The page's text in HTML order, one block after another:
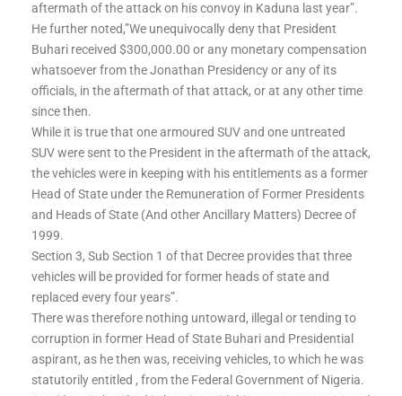
aftermath of the attack on his convoy in Kaduna last year”.
He further noted,”We unequivocally deny that President
Buhari received $300,000.00 or any monetary compensation
whatsoever from the Jonathan Presidency or any of its
officials, in the aftermath of that attack, or at any other time
since then.
While it is true that one armoured SUV and one untreated
SUV were sent to the President in the aftermath of the attack,
the vehicles were in keeping with his entitlements as a former
Head of State under the Remuneration of Former Presidents
and Heads of State (And other Ancillary Matters) Decree of
1999.
Section 3, Sub Section 1 of that Decree provides that three
vehicles will be provided for former heads of state and
replaced every four years”.
There was therefore nothing untoward, illegal or tending to
corruption in former Head of State Buhari and Presidential
aspirant, as he then was, receiving vehicles, to which he was
statutorily entitled , from the Federal Government of Nigeria.